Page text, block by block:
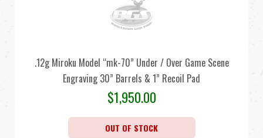
.12g Miroku Model “mk-70” Under / Over Game Scene
Engraving 30” Barrels & 1” Recoil Pad
$1,950.00
OUT OF STOCK